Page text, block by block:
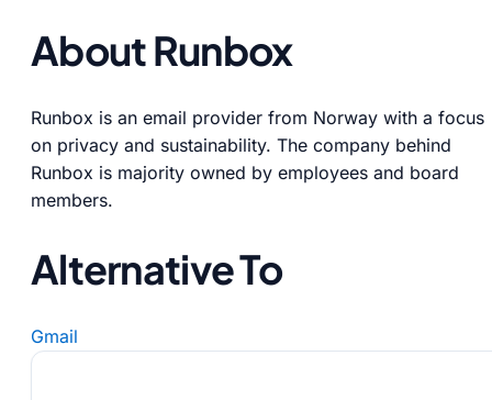
About Runbox
Runbox is an email provider from Norway with a focus
on privacy and sustainability. The company behind
Runbox is majority owned by employees and board
members.
Alternative To
Gmail